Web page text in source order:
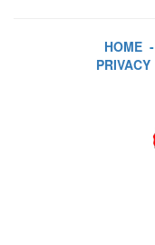
HOME -
PRIVACY